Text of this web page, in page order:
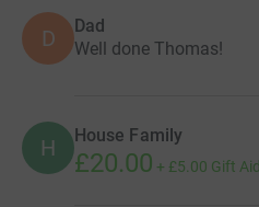
D Dad
Well done Thomas!
H House Family
£20.00 + £5.00 Gift Aid